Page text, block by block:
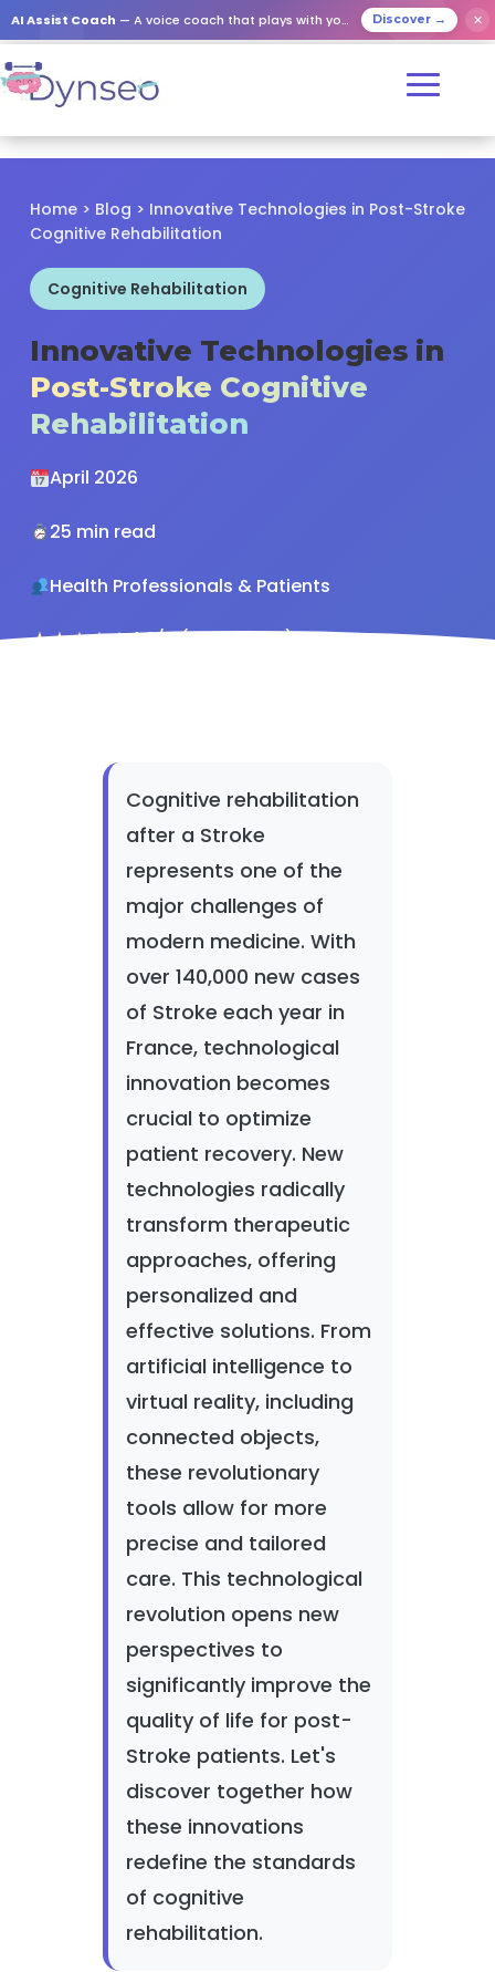
AI Assist Coach — A voice coach that plays with your loved ones Discover → ✕
Home > Blog > Innovative Technologies in Post-Stroke
Cognitive Rehabilitation
Cognitive Rehabilitation
Innovative Technologies in
Post-Stroke Cognitive
Rehabilitation
April 2026
25 min read
Health Professionals & Patients
★★★★★4.8/5 (142 reviews)
Cognitive rehabilitation
after a Stroke
represents one of the
major challenges of
modern medicine. With
over 140,000 new cases
of Stroke each year in
France, technological
innovation becomes
crucial to optimize
patient recovery. New
technologies radically
transform therapeutic
approaches, offering
personalized and
effective solutions. From
artificial intelligence to
virtual reality, including
connected objects,
these revolutionary
tools allow for more
precise and tailored
care. This technological
revolution opens new
perspectives to
significantly improve the
quality of life for post-
Stroke patients. Let's
discover together how
these innovations
redefine the standards
of cognitive
rehabilitation.